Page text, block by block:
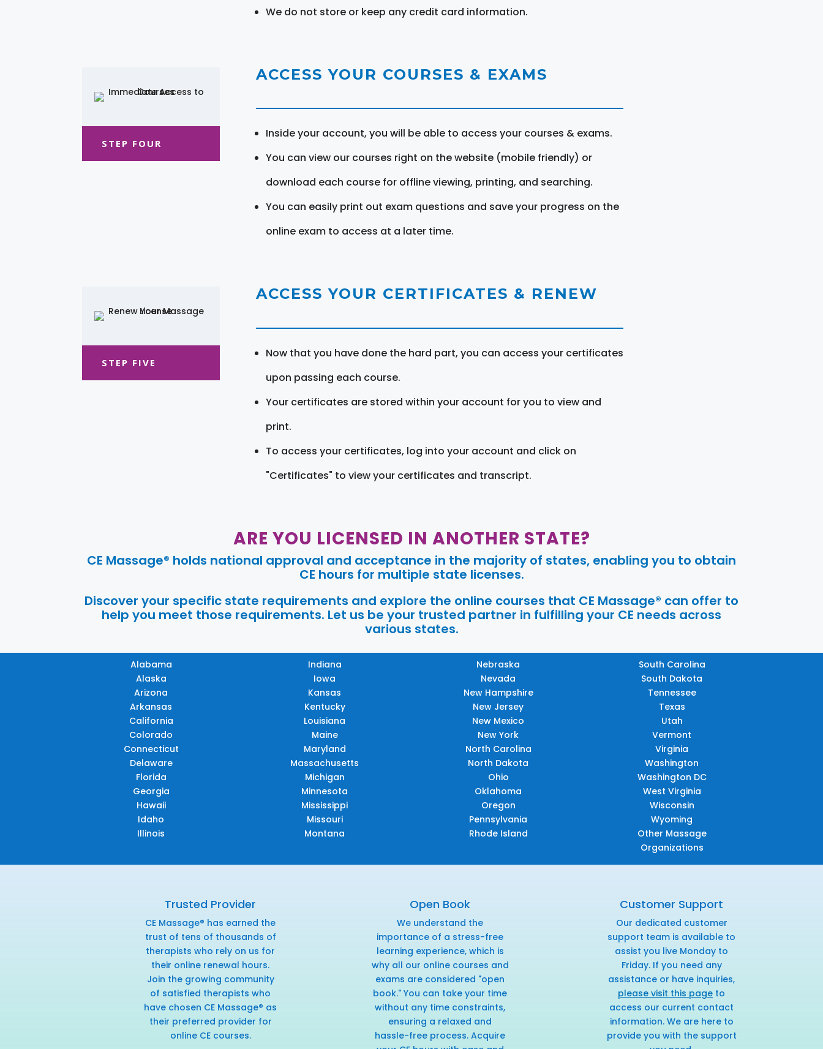
We do not store or keep any credit card information.
STEP FOUR
ACCESS YOUR COURSES & EXAMS
Inside your account, you will be able to access your courses & exams.
You can view our courses right on the website (mobile friendly) or
download each course for offline viewing, printing, and searching.
You can easily print out exam questions and save your progress on the
online exam to access at a later time.
STEP FIVE
ACCESS YOUR CERTIFICATES & RENEW
Now that you have done the hard part, you can access your certificates
upon passing each course.
Your certificates are stored within your account for you to view and
print.
To access your certificates, log into your account and click on
"Certificates" to view your certificates and transcript.
ARE YOU LICENSED IN ANOTHER STATE?
CE Massage® holds national approval and acceptance in the majority of states, enabling you to obtain
CE hours for multiple state licenses.
Discover your specific state requirements and explore the online courses that CE Massage® can offer to
help you meet those requirements. Let us be your trusted partner in fulfilling your CE needs across
various states.
Alabama
Alaska
Arizona
Arkansas
California
Colorado
Connecticut
Delaware
Florida
Georgia
Hawaii
Idaho
Illinois
Indiana
Iowa
Kansas
Kentucky
Louisiana
Maine
Maryland
Massachusetts
Michigan
Minnesota
Mississippi
Missouri
Montana
Nebraska
Nevada
New Hampshire
New Jersey
New Mexico
New York
North Carolina
North Dakota
Ohio
Oklahoma
Oregon
Pennsylvania
Rhode Island
South Carolina
South Dakota
Tennessee
Texas
Utah
Vermont
Virginia
Washington
Washington DC
West Virginia
Wisconsin
Wyoming
Other Massage
Organizations
Trusted Provider
CE Massage® has earned the
trust of tens of thousands of
therapists who rely on us for
their online renewal hours.
Join the growing community
of satisfied therapists who
have chosen CE Massage® as
their preferred provider for
online CE courses.
Open Book
We understand the
importance of a stress-free
learning experience, which is
why all our online courses and
exams are considered "open
book." You can take your time
without any time constraints,
ensuring a relaxed and
hassle-free process. Acquire
Customer Support
Our dedicated customer
support team is available to
assist you live Monday to
Friday. If you need any
assistance or have inquiries,
please visit this page to
access our current contact
information. We are here to
provide you with the support